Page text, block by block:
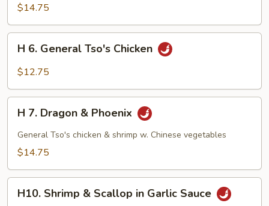
$14.75
H
General
Chicken
H 6. General Tso's Chicken
$12.75
H
Dragon
Phoenix
H 7. Dragon & Phoenix
General Tso's chicken & shrimp w. Chinese vegetables
$14.75
H10.
Shrimp
H10. Shrimp & Scallop in Garlic Sauce